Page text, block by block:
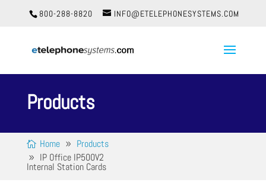
800-288-8820 INFO@ETELEPHONESYSTEMS.COM
Products
Home
Products
IP Office IP500V2
Internal Station Cards